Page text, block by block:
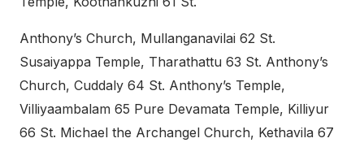
Anthony’s Church, Mullanganavilai 62 St.
Susaiyappa Temple, Tharathattu 63 St. Anthony’s
Church, Cuddaly 64 St. Anthony’s Temple,
Villiyaambalam 65 Pure Devamata Temple, Killiyur
66 St. Michael the Archangel Church, Kethavila 67